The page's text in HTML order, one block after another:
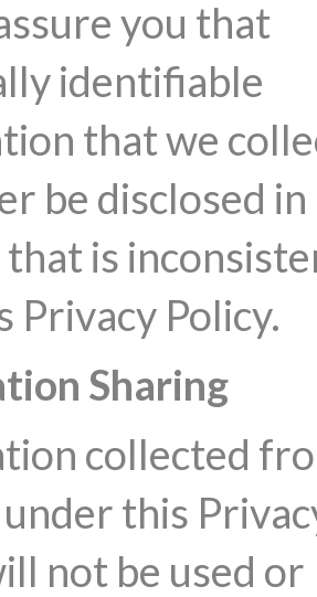
you that
identifiable
that we
be disclosed in
is
Privacy Policy.
Sharing
collected
this
not be used or